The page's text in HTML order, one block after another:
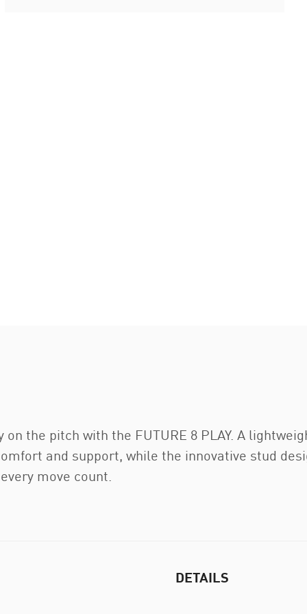
the pitch with the FUTURE 8 PLAY. A
and support, while the innovative stud
move count.
DETAILS